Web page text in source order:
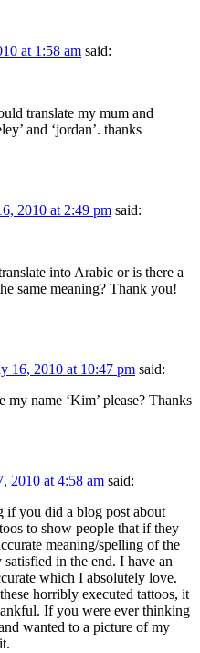
at 1:58 am said:
translate my mum and
and ‘jordan’. thanks
2010 at 2:49 pm said:
into Arabic or is there a
same meaning? Thank you!
16, 2010 at 10:47 pm said:
name ‘Kim’ please? Thanks
2010 at 4:58 am said:
if you did a blog post about
to show people that if they
meaning/spelling of the
in the end. I have an
which I absolutely love.
horribly executed tattoos, it
If you were ever thinking
wanted to a picture of my